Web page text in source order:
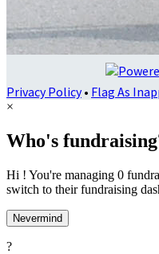
Privacy Policy• Flag As
×
Who's
Hi ! You're managing 0
switch to their fundraising
Nevermind
?